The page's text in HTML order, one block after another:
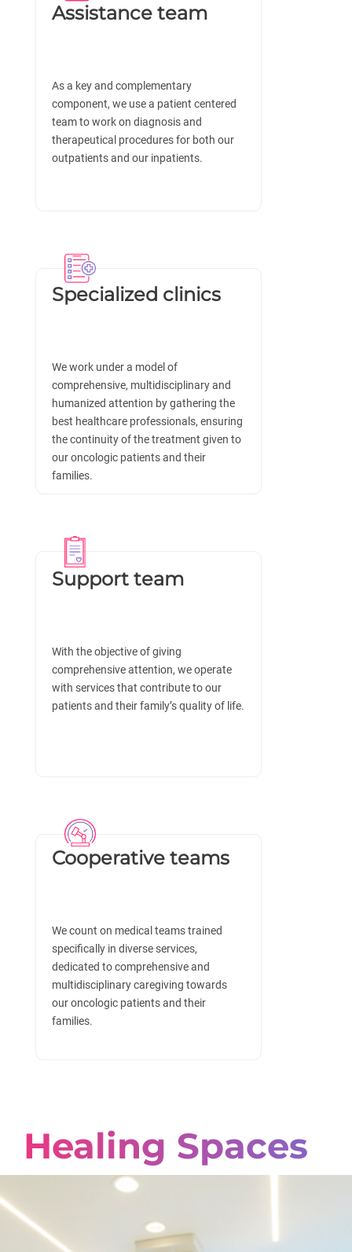
Assistance team
As a key and complementary
component, we use a patient centered
team to work on diagnosis and
therapeutical procedures for both our
outpatients and our inpatients.
Specialized clinics
We work under a model of
comprehensive, multidisciplinary and
humanized attention by gathering the
best healthcare professionals, ensuring
the continuity of the treatment given to
our oncologic patients and their
families.
Support team
With the objective of giving
comprehensive attention, we operate
with services that contribute to our
patients and their family’s quality of life.
Cooperative teams
We count on medical teams trained
specifically in diverse services,
dedicated to comprehensive and
multidisciplinary caregiving towards
our oncologic patients and their
families.
Healing Spaces